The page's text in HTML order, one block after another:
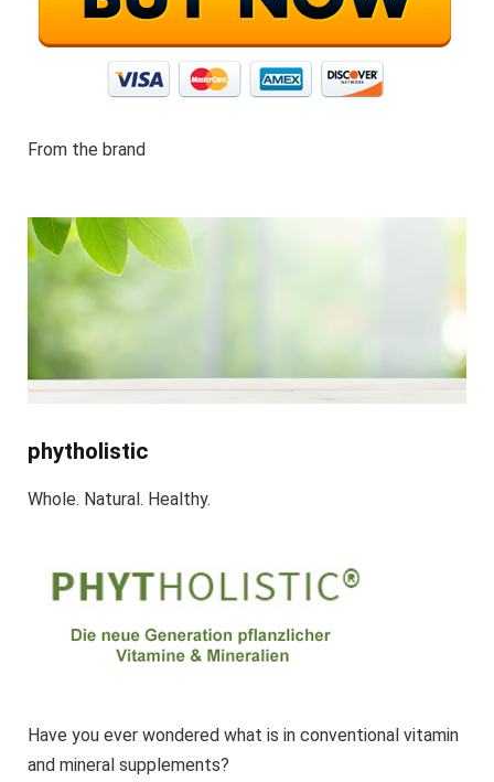
From the brand
phytholistic
Whole. Natural. Healthy.
Have you ever wondered what is in conventional vitamin
and mineral supplements?